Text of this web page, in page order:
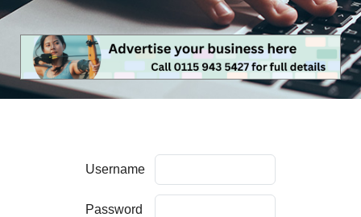
Username
Password